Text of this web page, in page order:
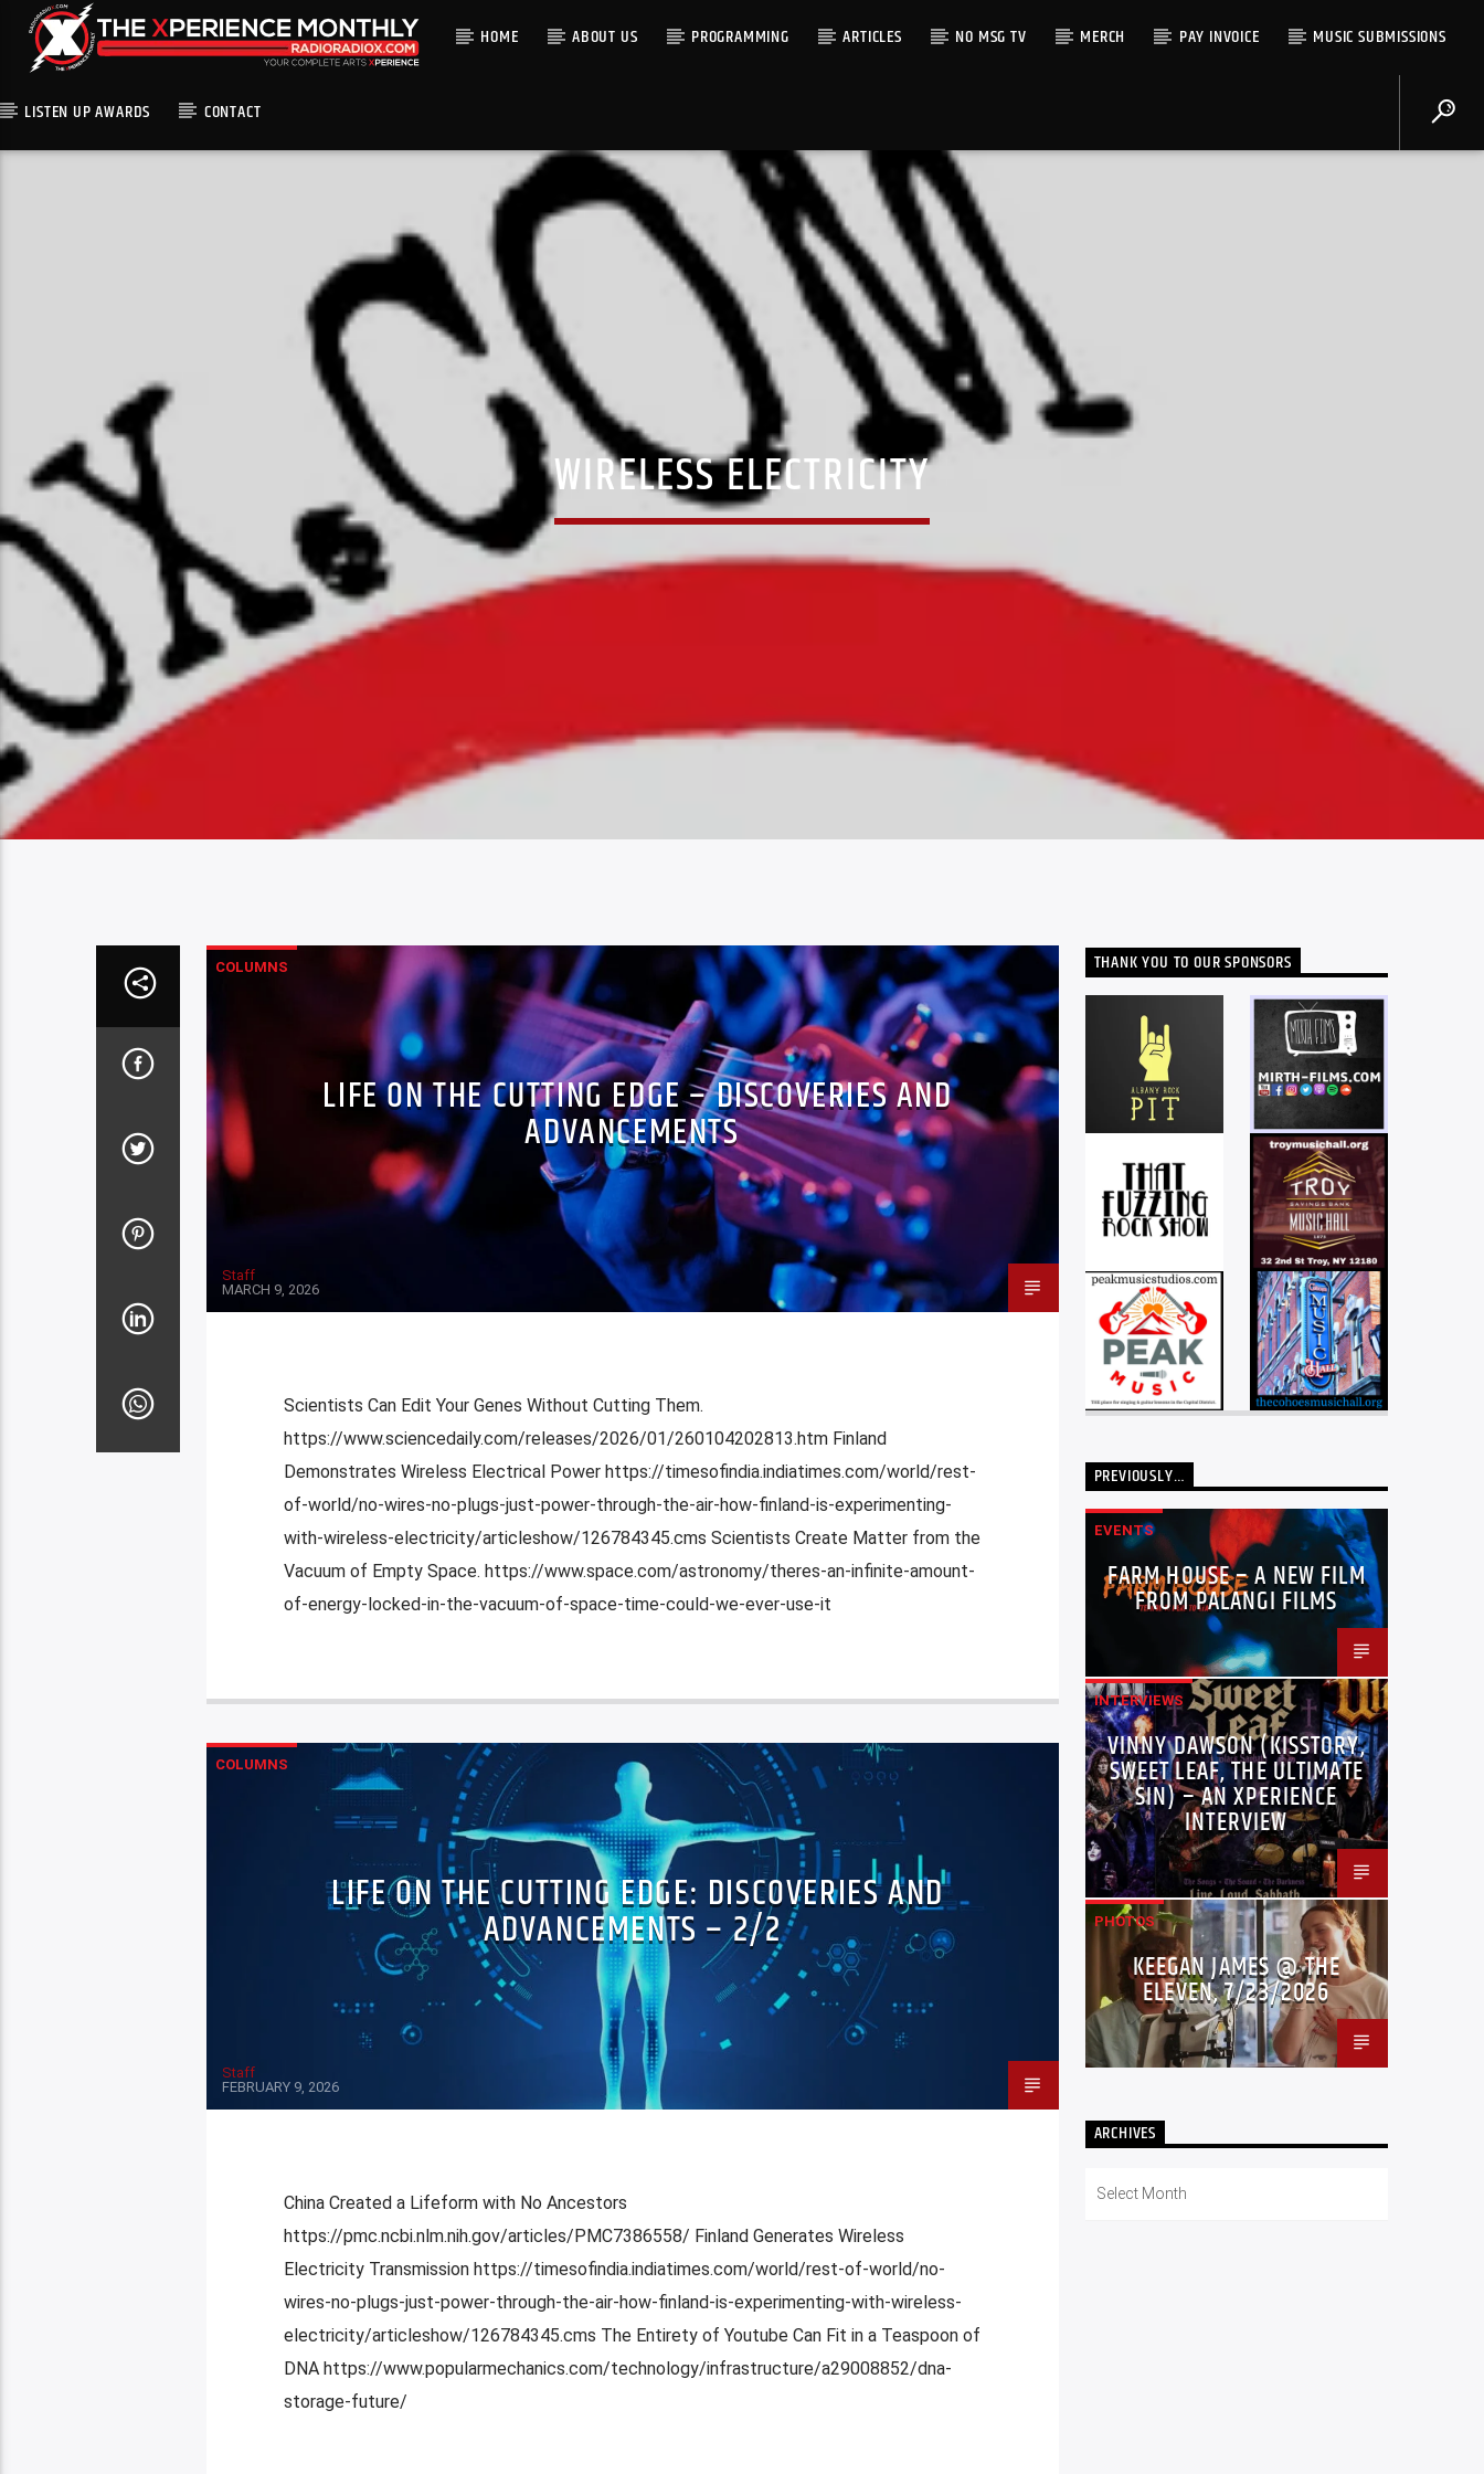
HOME ABOUT US PROGRAMMING ARTICLES NO MSG TV MERCH PAY INVOICE MUSIC SUBMISSIONS
LISTEN UP AWARDS CONTACT
WIRELESS ELECTRICITY
COLUMNS
LIFE ON THE CUTTING EDGE – DISCOVERIES AND
ADVANCEMENTS
Staff
MARCH 9, 2026
Scientists Can Edit Your Genes Without Cutting Them.
https://www.sciencedaily.com/releases/2026/01/260104202813.htm Finland
Demonstrates Wireless Electrical Power https://timesofindia.indiatimes.com/world/rest-
of-world/no-wires-no-plugs-just-power-through-the-air-how-finland-is-experimenting-
with-wireless-electricity/articleshow/126784345.cms Scientists Create Matter from the
Vacuum of Empty Space. https://www.space.com/astronomy/theres-an-infinite-amount-
of-energy-locked-in-the-vacuum-of-space-time-could-we-ever-use-it
COLUMNS
LIFE ON THE CUTTING EDGE: DISCOVERIES AND
ADVANCEMENTS – 2/2
Staff
FEBRUARY 9, 2026
China Created a Lifeform with No Ancestors
https://pmc.ncbi.nlm.nih.gov/articles/PMC7386558/ Finland Generates Wireless
Electricity Transmission https://timesofindia.indiatimes.com/world/rest-of-world/no-
wires-no-plugs-just-power-through-the-air-how-finland-is-experimenting-with-wireless-
electricity/articleshow/126784345.cms The Entirety of Youtube Can Fit in a Teaspoon of
DNA https://www.popularmechanics.com/technology/infrastructure/a29008852/dna-
storage-future/
THANK YOU TO OUR SPONSORS
PREVIOUSLY…
EVENTS
FARM HOUSE – A NEW FILM
FROM PALANGI FILMS
INTERVIEWS
VINNY DAWSON (KISSTORY,
SWEET LEAF, THE ULTIMATE
SIN) – AN XPERIENCE
INTERVIEW
PHOTOS
KEEGAN JAMES @ THE
ELEVEN, 7/23/2026
ARCHIVES